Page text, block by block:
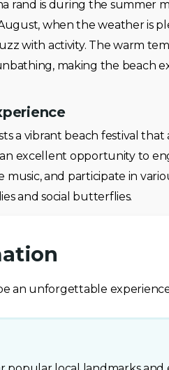
rand is during the summer
when the weather is
with activity. The warm
making the beach
a vibrant beach festival that
an excellent opportunity to
and participate in
and social butterflies.
an unforgettable